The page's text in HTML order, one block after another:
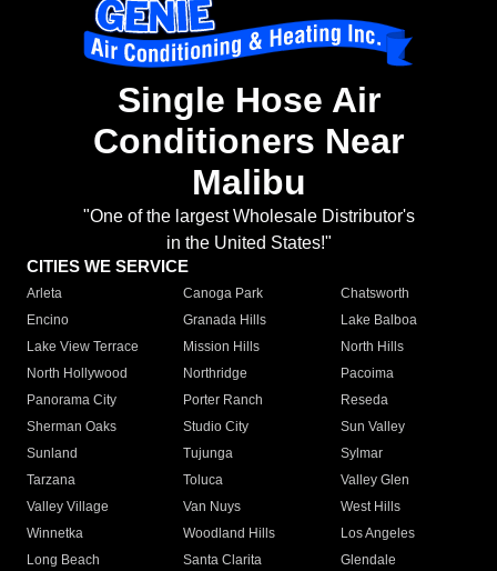
Single Hose Air
Conditioners Near
Malibu
"One of the largest Wholesale Distributor's
in the United States!"
CITIES WE SERVICE
Arleta Canoga Park
Chatsworth
Encino
Granada Hills
Lake Balboa
Lake View Terrace
Mission Hills
North Hills
North Hollywood
Northridge
Pacoima
Panorama City
Porter Ranch
Reseda
Sherman Oaks
Studio City
Sun Valley
Sunland
Tujunga
Sylmar
Tarzana
Toluca
Valley Glen
Valley Village
Van Nuys
West Hills
Winnetka
Woodland Hills
Los Angeles
Long Beach
Santa Clarita
Glendale